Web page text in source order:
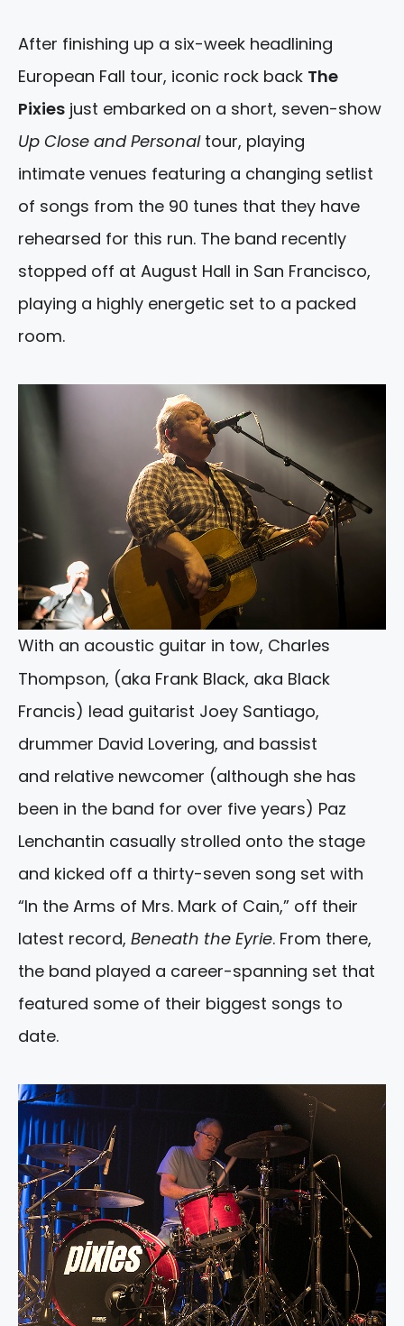
After finishing up a six-week headlining
European Fall tour, iconic rock back The
Pixies just embarked on a short, seven-show
Up Close and Personal tour, playing
intimate venues featuring a changing setlist
of songs from the 90 tunes that they have
rehearsed for this run. The band recently
stopped off at August Hall in San Francisco,
playing a highly energetic set to a packed
room.
With an acoustic guitar in tow, Charles
Thompson, (aka Frank Black, aka Black
Francis) lead guitarist Joey Santiago,
drummer David Lovering, and bassist
and relative newcomer (although she has
been in the band for over five years) Paz
Lenchantin casually strolled onto the stage
and kicked off a thirty-seven song set with
“In the Arms of Mrs. Mark of Cain,” off their
latest record, Beneath the Eyrie. From there,
the band played a career-spanning set that
featured some of their biggest songs to
date.